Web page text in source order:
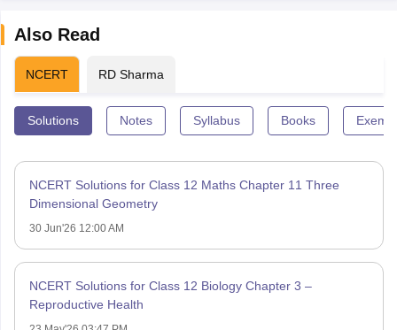
Also Read
NCERT RD Sharma
Solutions Notes Syllabus Books
NCERT Solutions for Class 12 Maths Chapter 11 Three
Dimensional Geometry
30 Jun'26 12:00 AM
NCERT Solutions for Class 12 Biology Chapter 3 –
Reproductive Health